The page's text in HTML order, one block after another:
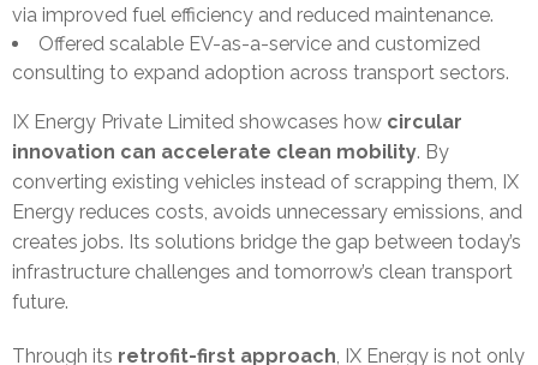
via improved fuel efficiency and reduced maintenance.
Offered scalable EV-as-a-service and customized
consulting to expand adoption across transport sectors.
IX Energy Private Limited showcases how circular
innovation can accelerate clean mobility. By
converting existing vehicles instead of scrapping them, IX
Energy reduces costs, avoids unnecessary emissions, and
creates jobs. Its solutions bridge the gap between today’s
infrastructure challenges and tomorrow’s clean transport
future.
Through its retrofit-first approach , IX Energy is not only